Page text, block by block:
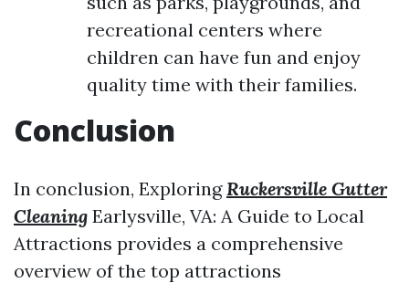
recreational centers where
children can have fun and enjoy
quality time with their families.
Conclusion
In conclusion, ExploringRuckersville Gutter
Cleaning Earlysville, VA: A Guide to Local
Attractions provides a comprehensive
overview of the top attractions